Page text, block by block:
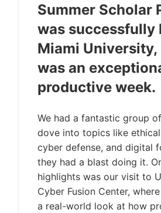
Summer Scholar
was successfully
Miami University,
was an
productive week.
We had a fantastic group
dove into topics like
cyber defense, and digital
they had a blast doing it.
highlights was our visit to
Cyber Fusion Center,
a real-world look at how